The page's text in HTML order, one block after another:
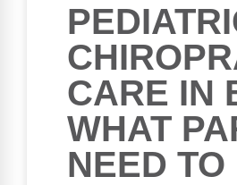
CARE IN
WHAT
NEED